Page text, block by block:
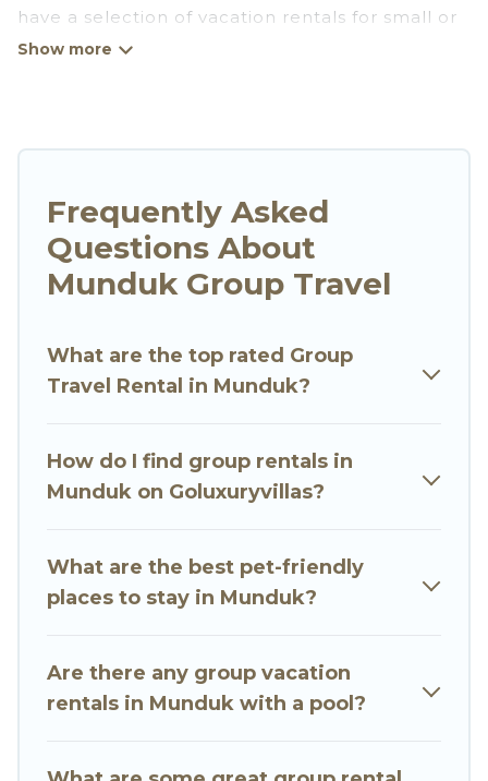
have a selection of vacation rentals for small or
large groups, friends, or entire families. Whether
hot tubs, fitness center, large bedrooms, and
more.
Go Luxury Villas welcomes large-sized groups
business trips, weddings, reunions, or multiple
family getaways. Go Luxury Villas makes it an
with your group. The average price per night for
a group rental in Munduk starts at
for staying in Munduk.
Go Luxury Villas offers plenty of large group
you're needing accommodation for a large
family or a large group event, we have many
Frequently Asked
Questions About
Munduk Group Travel
What are the top rated Group
Travel Rental in Munduk?
How do I find group rentals in
Munduk on Goluxuryvillas?
What are the best pet-friendly
places to stay in Munduk?
Are there any group vacation
rentals in Munduk with a pool?